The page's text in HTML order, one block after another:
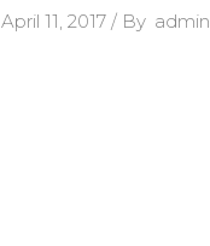
April 11, 2017
By admin